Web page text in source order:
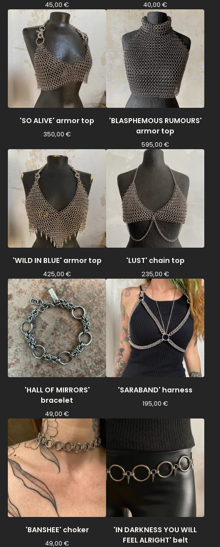
45,00 € 40,00 €
'SO ALIVE' armor top
350,00 €
'BLASPHEMOUS RUMOURS'
armor top
595,00 €
'WILD IN BLUE' armor top
425,00 €
'LUST' chain top
235,00 €
'HALL OF MIRRORS'
bracelet
49,00 €
'SARABAND' harness
195,00 €
'BANSHEE' choker
49,00 €
'IN DARKNESS YOU WILL
FEEL ALRIGHT' belt